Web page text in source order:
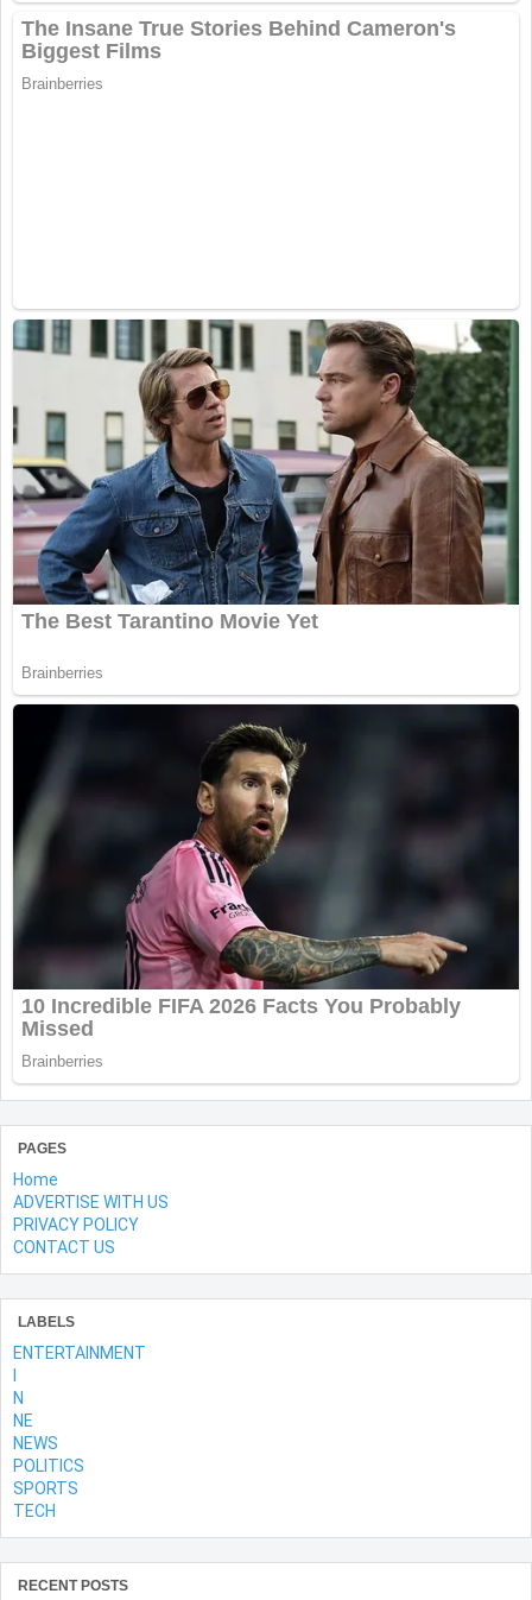
PAGES
Home
ADVERTISE WITH US
PRIVACY POLICY
CONTACT US
LABELS
ENTERTAINMENT
N
NE
NEWS
POLITICS
SPORTS
TECH
RECENT POSTS